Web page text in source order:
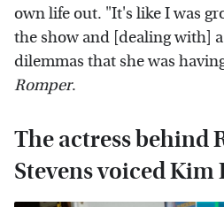
own life out. "It's like I was
the show and [dealing with]
dilemmas that she was
Romper.
The actress behind
Stevens voiced Kim